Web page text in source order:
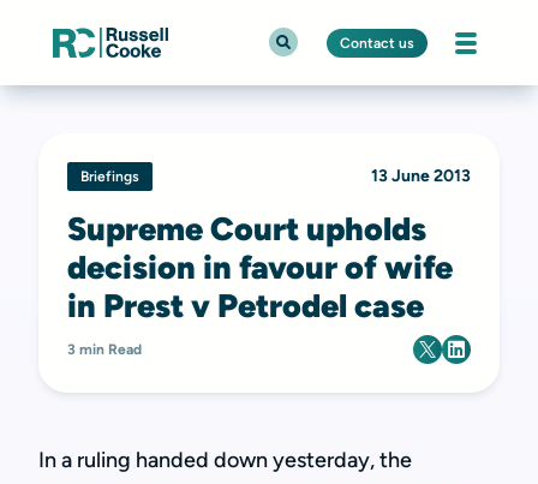
Contact us
Briefings 13 June 2013
Supreme Court upholds
decision in favour of wife
in Prest v Petrodel case
3 min Read
In a ruling handed down yesterday, the